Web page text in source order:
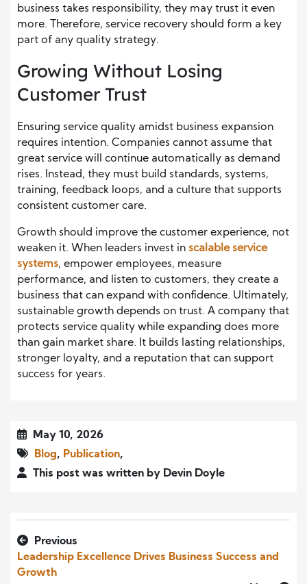
business takes responsibility, they may trust it even
more. Therefore, service recovery should form a key
part of any quality strategy.
Growing Without Losing
Customer Trust
Ensuring service quality amidst business expansion
requires intention. Companies cannot assume that
great service will continue automatically as demand
rises. Instead, they must build standards, systems,
training, feedback loops, and a culture that supports
consistent customer care.
Growth should improve the customer experience, not
weaken it. When leaders invest in scalable service
systems, empower employees, measure
performance, and listen to customers, they create a
business that can expand with confidence. Ultimately,
sustainable growth depends on trust. A company that
protects service quality while expanding does more
than gain market share. It builds lasting relationships,
stronger loyalty, and a reputation that can support
success for years.
May 10, 2026
Blog, Publication,
This post was written by Devin Doyle
Previous
Leadership Excellence Drives Business Success and
Growth